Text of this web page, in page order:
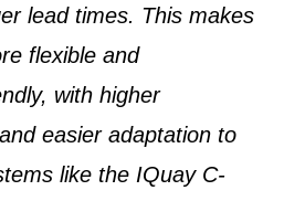
lead times. This makes
flexible and
with higher
easier adaptation to
like the IQuay C-